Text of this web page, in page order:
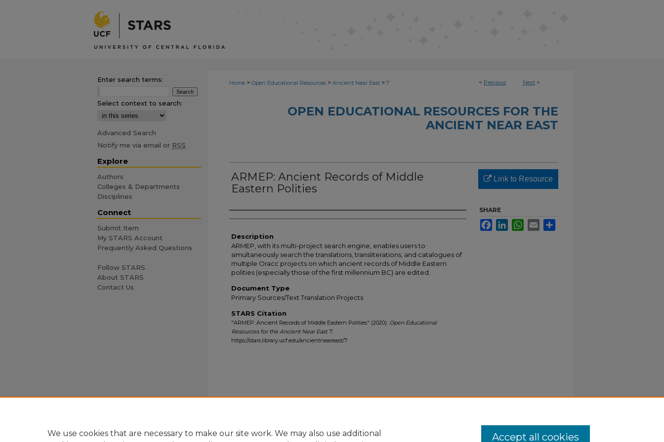
< Previous Next >
Home > Open Educational Resources > Ancient Near East > 7
OPEN EDUCATIONAL RESOURCES FOR THE
ANCIENT NEAR EAST
ARMEP: Ancient Records of Middle
Eastern Polities
Author(s)
Description
ARMEP, with its multi-project search engine, enables users to
simultaneously search the translations, transliterations, and catalogues of
multiple Oracc projects on which ancient records of Middle Eastern
polities (especially those of the first millennium BC) are edited.
Document Type
Primary Sources/Text Translation Projects
STARS Citation
"ARMEP: Ancient Records of Middle Eastern Polities" (2020). Open Educational
Resources for the Ancient Near East. 7.
https://stars.library.ucf.edu/ancientneareast/7
Link to Resource
SHARE
FacebookLinkedInWhatsApp
Email
Enter search terms:
Select context to search:
Advanced Search
Notify me via email or RSS
Explore
Authors
Colleges & Departments
Disciplines
Connect
Submit Item
My STARS Account
Frequently Asked Questions
Follow STARS
About STARS
Contact Us
We use cookies that are necessary to make our site work. We may also use additional
Accept all cookies